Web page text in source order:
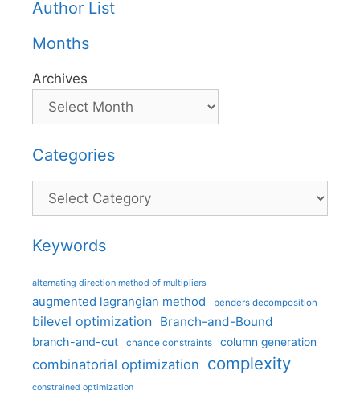
Author List
Months
Archives
Categories
Categories
Keywords
alternating direction method of multipliers
augmented lagrangian method benders decomposition
bilevel optimization Branch-and-Bound
branch-and-cut chance constraints column generation
combinatorial optimization complexity
constrained optimization